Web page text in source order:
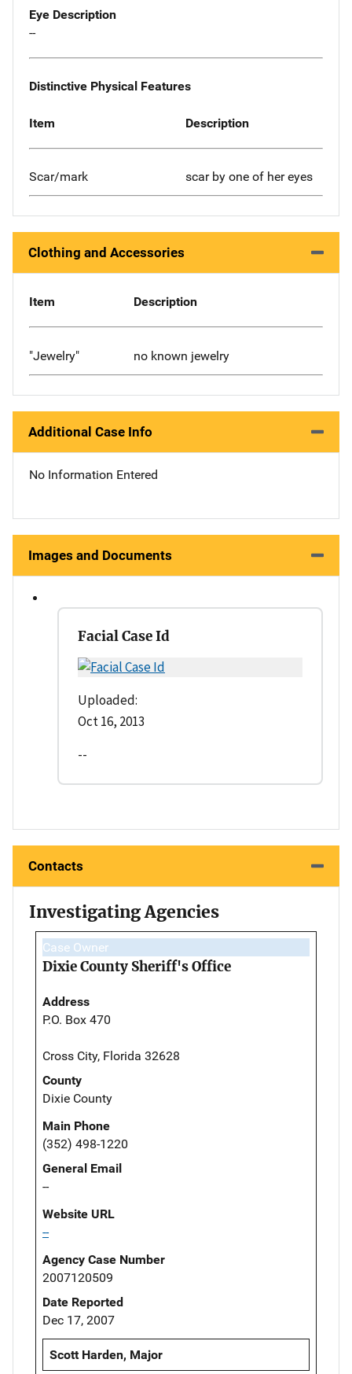
Eye Description
--
Distinctive Physical Features
Item Description
Scar/mark scar by one of her eyes
Clothing and Accessories
Item Description
"Jewelry" no known jewelry
Additional Case Info
No Information Entered
Images and Documents
Facial Case Id
Uploaded:
Oct 16, 2013
--
Contacts
Investigating Agencies
Case Owner
Dixie County Sheriff's Office
Address
P.O. Box 470
Cross City, Florida 32628
County
Dixie County
Main Phone
(352) 498-1220
General Email
--
Website URL
--
Agency Case Number
2007120509
Date Reported
Dec 17, 2007
Scott Harden, Major